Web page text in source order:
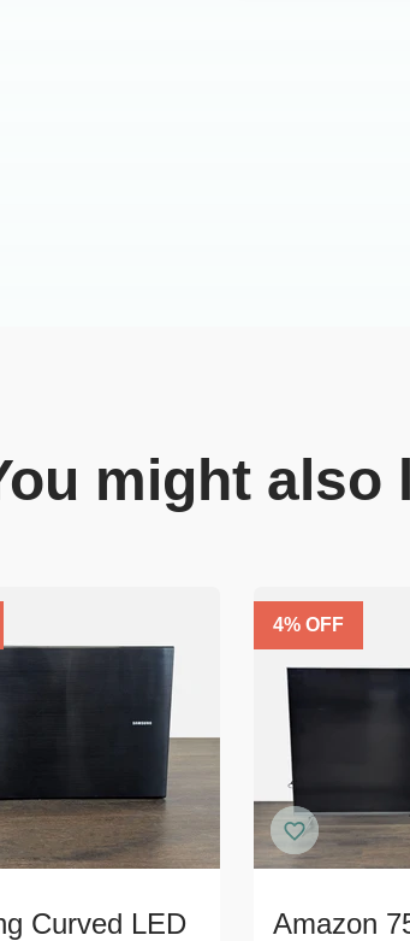
might also
Curved LED
4% OFF
Amazon